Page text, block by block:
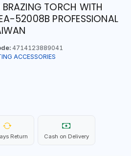
TORCH WITH
52008B PROFESSIONAL
4714123889041
ACCESSORIES
Return Cash on Delivery